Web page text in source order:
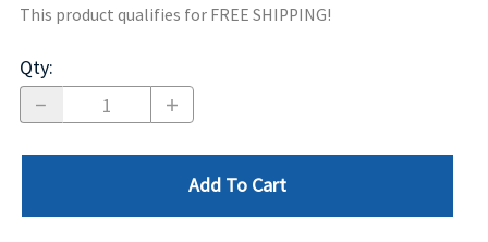
This product qualifies for FREE SHIPPING!
Qty:
Add To Cart